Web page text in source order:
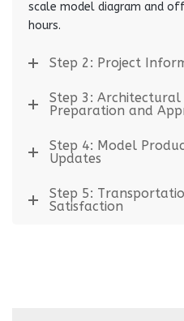
scale model diagram and
hours.
Step 2: Project
Step 3: Architectural
Preparation and
Step 4: Model
Updates
Step 5:
Satisfaction